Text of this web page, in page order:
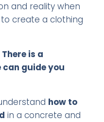
and reality when
create a clothing
There is a
can guide you
how to
in a concrete and